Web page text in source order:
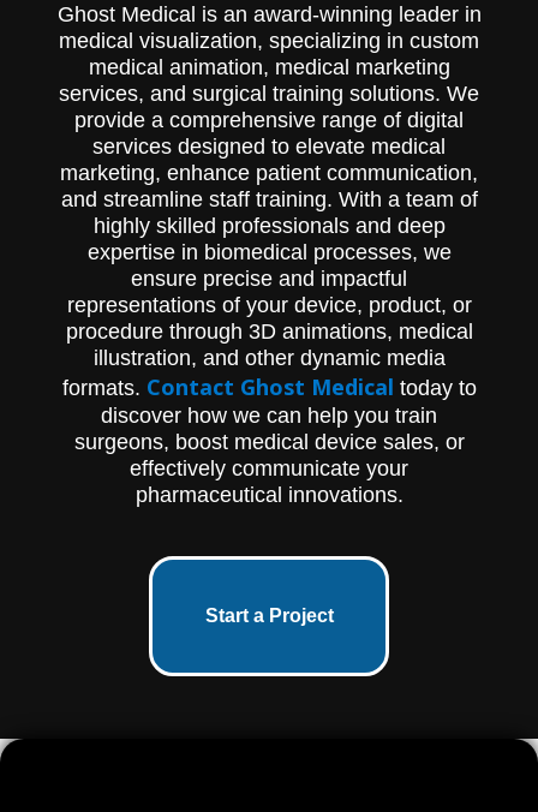
created by Ghost Productions. With a
heart-felt storyline and approachable look
at the advancements of tomorrow, this
animation inspires hope for a brighter
future.
Ghost Medical is an award-winning leader in
medical visualization, specializing in custom
medical animation, medical marketing
services, and surgical training solutions. We
provide a comprehensive range of digital
services designed to elevate medical
marketing, enhance patient communication,
and streamline staff training. With a team of
highly skilled professionals and deep
expertise in biomedical processes, we
ensure precise and impactful
representations of your device, product, or
procedure through 3D animations, medical
illustration, and other dynamic media
formats. Contact Ghost Medical today to
discover how we can help you train
surgeons, boost medical device sales, or
effectively communicate your
pharmaceutical innovations.
Start a Project